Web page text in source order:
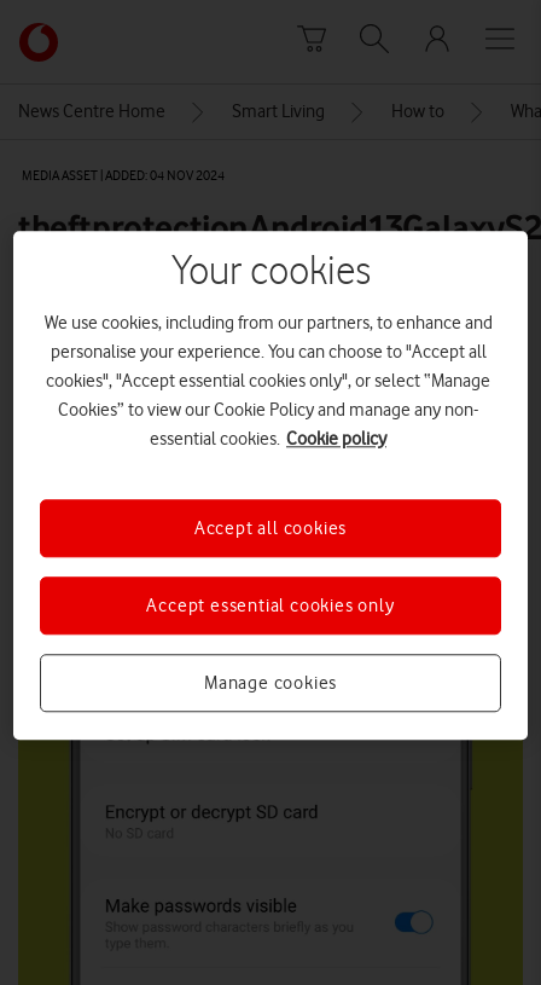
Link
back
Vodafone
homepage
News Centre Home Smart Living How to
MEDIA ASSET | ADDED: 04 NOV 2024
Explore News Centre
IMAGE (PNG)
Your cookies
We use cookies, including from our partners, to enhance and
personalise your experience. You can choose to "Accept all
cookies", "Accept essential cookies only", or select “Manage
Cookies” to view our Cookie Policy and manage any non-
essential cookies. Cookie policy
Manage cookies
Accept essential cookies only
Accept all cookies